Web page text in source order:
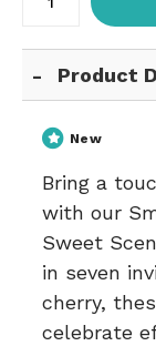
Product
New
Bring a
with our
Sweet
in seven
cherry,
celebrate